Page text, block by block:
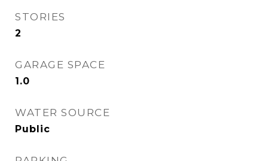
STORIES
2
GARAGE SPACE
1.0
WATER SOURCE
Public